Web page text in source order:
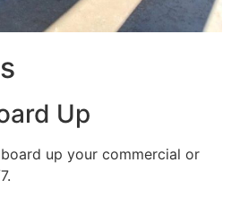
Up
up your commercial or